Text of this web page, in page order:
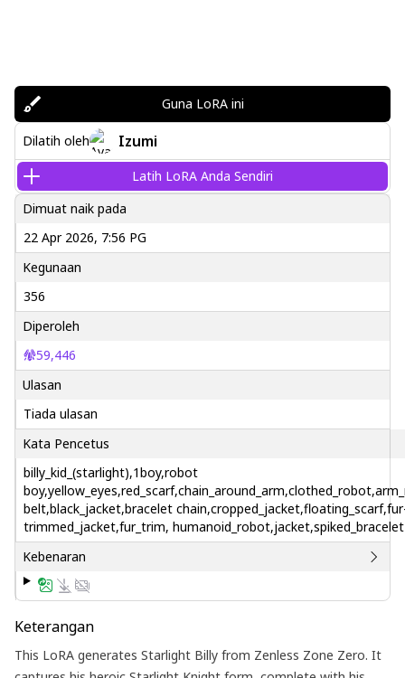
Guna LoRA ini
Dilatih oleh Izumi
Latih LoRA Anda Sendiri
Dimuat naik pada
22 Apr 2026, 7:56 PG
Kegunaan
356
Diperoleh
59,446
Ulasan
Tiada ulasan
Kata Pencetus
billy_kid_(starlight),1boy,robot
belt,black_jacket,bracelet
trimmed_jacket,fur_trim, humanoid_robot,jacket,spiked_bracelet
Kebenaran
Keterangan
This LoRA generates Starlight Billy from Zenless Zone Zero. It